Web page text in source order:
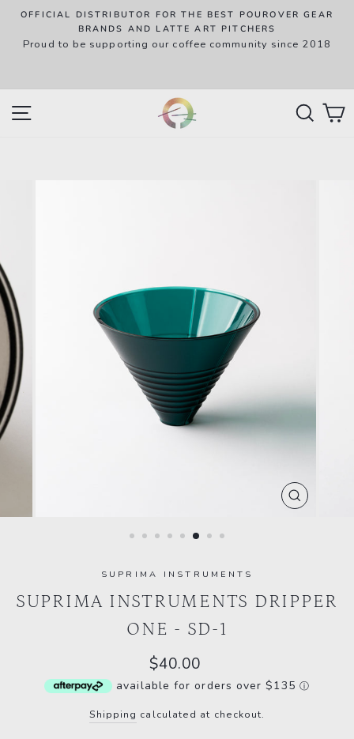
Skip
content
OFFICIAL DISTRIBUTOR FOR THE BEST POUROVER GEAR
BRANDS AND LATTE ART PITCHERS
Proud to be supporting our coffee community since 2018
CLOSE
SUPRIMA INSTRUMENTS
SUPRIMA INSTRUMENTS DRIPPER
ONE - SD-1
Regular
price
$40.00
available for orders over $135 ⓘ
Shipping calculated at checkout.